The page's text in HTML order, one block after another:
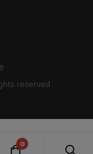
reserved.
0